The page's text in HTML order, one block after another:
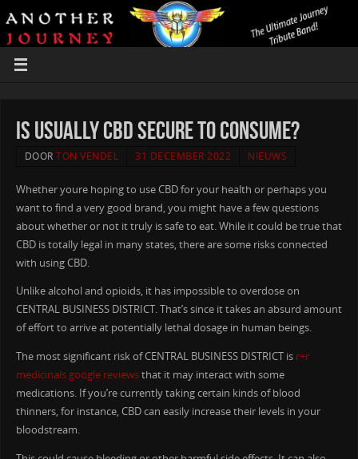
Is usually CBD Secure to Consume?
DOORTON VENDEL 31 DECEMBER 2022 NIEUWS
Whether youre hoping to use CBD for your health or perhaps you
want to find a very good brand, you might have a few questions
about whether or not it truly is safe to eat. While it could be true that
CBD is totally legal in many states, there are some risks connected
with using CBD.
Unlike alcohol and opioids, it has impossible to overdose on
CENTRAL BUSINESS DISTRICT. That’s since it takes an absurd amount
of effort to arrive at potentially lethal dosage in human beings.
The most significant risk of CENTRAL BUSINESS DISTRICT is r+r
medicinals google reviewsthat it may interact with some
medications. If you’re currently taking certain kinds of blood
thinners, for instance, CBD can easily increase their levels in your
bloodstream.